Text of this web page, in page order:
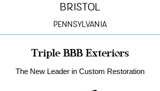
Bristol
Pennsylvania
Triple BBB Exteriors
The New Leader in Custom Restoration